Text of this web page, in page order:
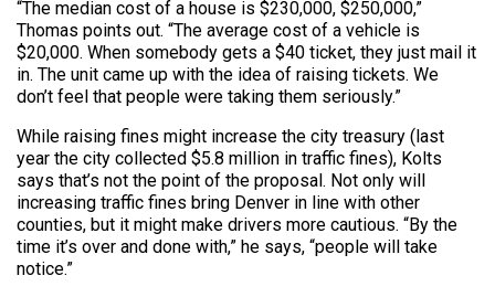
“The median cost of a house is $230,000, $250,000,”
Thomas points out. “The average cost of a vehicle is
$20,000. When somebody gets a $40 ticket, they just mail it
in. The unit came up with the idea of raising tickets. We
don’t feel that people were taking them seriously.”
While raising fines might increase the city treasury (last
year the city collected $5.8 million in traffic fines), Kolts
says that’s not the point of the proposal. Not only will
increasing traffic fines bring Denver in line with other
counties, but it might make drivers more cautious. “By the
time it’s over and done with,” he says, “people will take
notice.”